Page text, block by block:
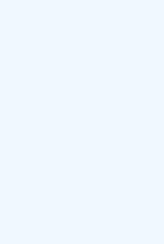
meeting